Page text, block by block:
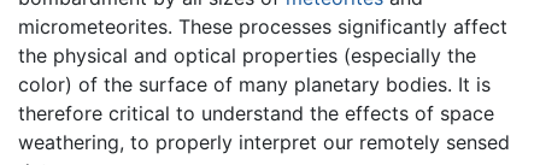
micrometeorites. These processes significantly affect
the physical and optical properties (especially the
color) of the surface of many planetary bodies. It is
therefore critical to understand the effects of space
weathering, to properly interpret our remotely sensed